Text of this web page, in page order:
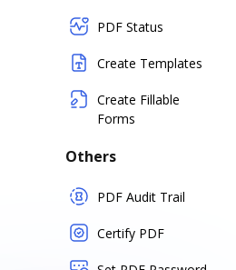
PDF Status
Create Templates
Create Fillable
Forms
Others
PDF Audit Trail
Certify PDF